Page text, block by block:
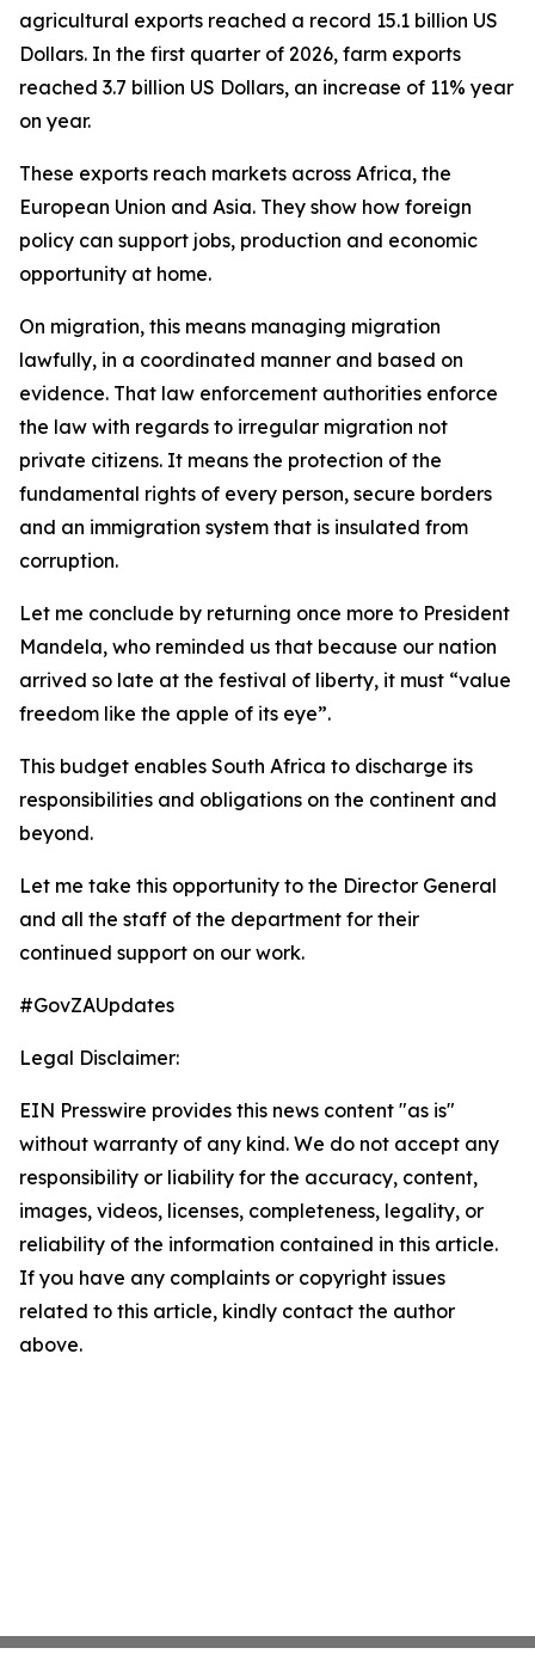
agricultural exports reached a record 15.1 billion US
Dollars. In the first quarter of 2026, farm exports
reached 3.7 billion US Dollars, an increase of 11% year
on year.
These exports reach markets across Africa, the
European Union and Asia. They show how foreign
policy can support jobs, production and economic
opportunity at home.
On migration, this means managing migration
lawfully, in a coordinated manner and based on
evidence. That law enforcement authorities enforce
the law with regards to irregular migration not
private citizens. It means the protection of the
fundamental rights of every person, secure borders
and an immigration system that is insulated from
corruption.
Let me conclude by returning once more to President
Mandela, who reminded us that because our nation
arrived so late at the festival of liberty, it must “value
freedom like the apple of its eye”.
This budget enables South Africa to discharge its
responsibilities and obligations on the continent and
beyond.
Let me take this opportunity to the Director General
and all the staff of the department for their
continued support on our work.
#GovZAUpdates
Legal Disclaimer:
EIN Presswire provides this news content "as is"
without warranty of any kind. We do not accept any
responsibility or liability for the accuracy, content,
images, videos, licenses, completeness, legality, or
reliability of the information contained in this article.
If you have any complaints or copyright issues
related to this article, kindly contact the author
above.